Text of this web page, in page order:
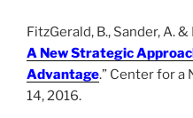
FitzGerald, B., Sander, A. &
A New Strategic
Advantage.” Center for a
14, 2016.